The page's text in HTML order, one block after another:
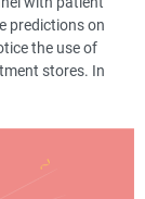
predictions on
the use of
stores. In